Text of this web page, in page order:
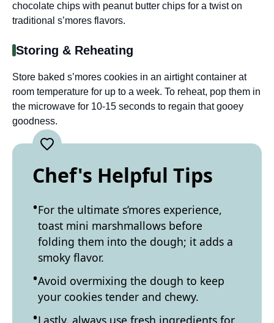
chocolate chips with peanut butter chips for a twist on
traditional s’mores flavors.
Storing & Reheating
Store baked s’mores cookies in an airtight container at
room temperature for up to a week. To reheat, pop them in
the microwave for 10-15 seconds to regain that gooey
goodness.
Chef's Helpful Tips
For the ultimate s’mores experience,
toast mini marshmallows before
folding them into the dough; it adds a
smoky flavor.
Avoid overmixing the dough to keep
your cookies tender and chewy.
Lastly, always use fresh ingredients for